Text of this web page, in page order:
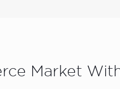
Market